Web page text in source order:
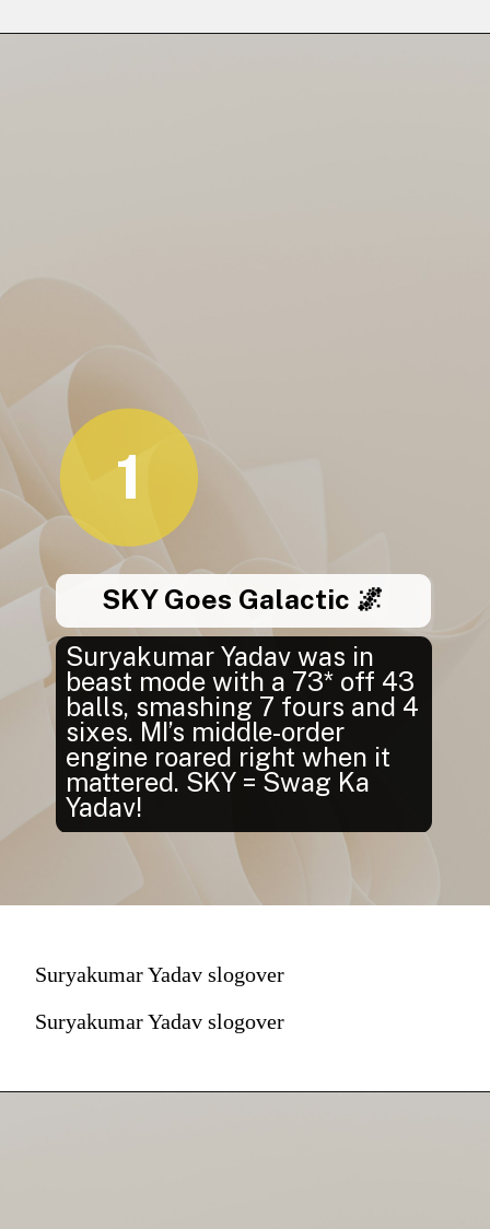
Suryakumar Yadav was in
beast mode with a 73* off 43
balls, smashing 7 fours and 4
sixes. MI’s middle-order
engine roared right when it
mattered. SKY = Swag Ka
Yadav!
SKY Goes Galactic 🌌
1
Suryakumar Yadav slogover
Suryakumar Yadav slogover